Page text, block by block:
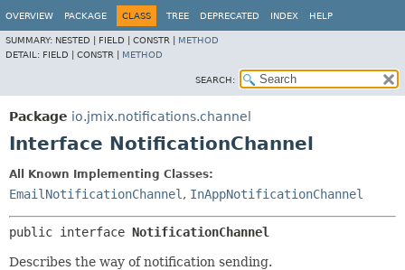
OVERVIEW PACKAGE CLASS TREE DEPRECATED INDEX HELP
SUMMARY: NESTED | FIELD | CONSTR | METHOD
DETAIL: FIELD | CONSTR | METHOD
SEARCH:
Package io.jmix.notifications.channel
Interface NotificationChannel
All Known Implementing Classes:
EmailNotificationChannel , InAppNotificationChannel
public interface NotificationChannel
Describes the way of notification sending.